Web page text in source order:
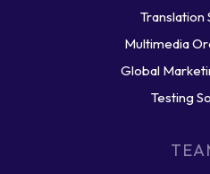
Translation
Multimedia
Global
Testing